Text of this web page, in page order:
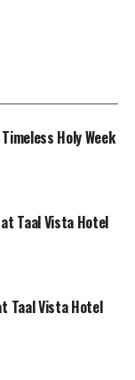
Holy Week
Taal Vista Hotel
Taal Vista Hotel